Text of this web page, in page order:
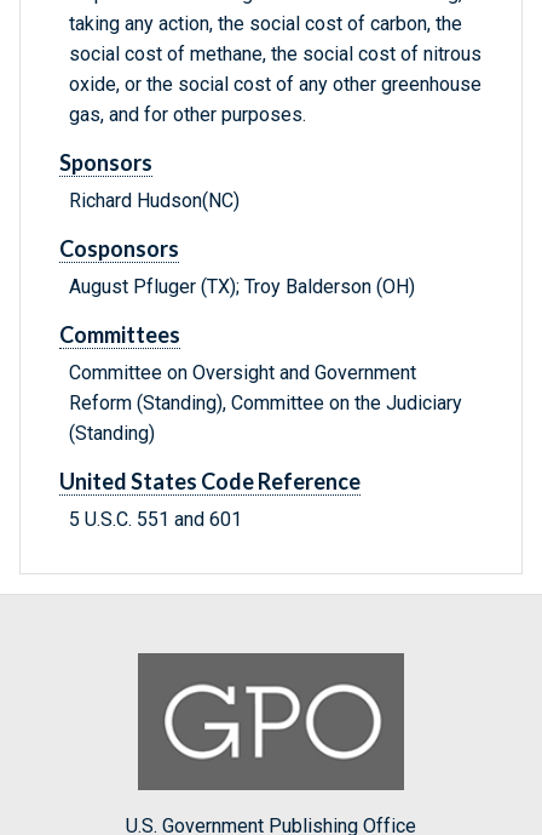
taking any action, the social cost of carbon, the
social cost of methane, the social cost of nitrous
oxide, or the social cost of any other greenhouse
gas, and for other purposes.
Sponsors
Richard Hudson(NC)
Cosponsors
August Pfluger (TX); Troy Balderson (OH)
Committees
Committee on Oversight and Government
Reform (Standing), Committee on the Judiciary
(Standing)
United States Code Reference
5 U.S.C. 551 and 601
U.S. Government Publishing Office